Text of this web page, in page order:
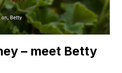
– meet Betty